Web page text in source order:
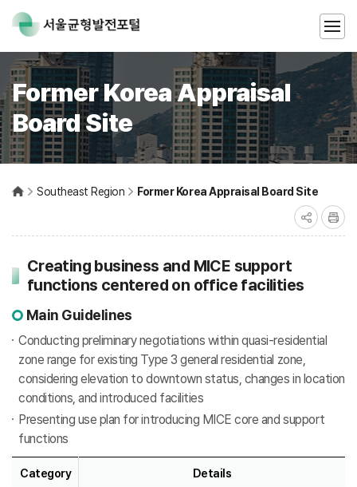
Former Korea Appraisal
Board Site
Southeast Region Former Korea Appraisal Board Site
Creating business and MICE support
functions centered on office facilities
Main Guidelines
Conducting preliminary negotiations within quasi-residential
zone range for existing Type 3 general residential zone,
considering elevation to downtown status, changes in location
conditions, and introduced facilities
Presenting use plan for introducing MICE core and support
functions
Category Details